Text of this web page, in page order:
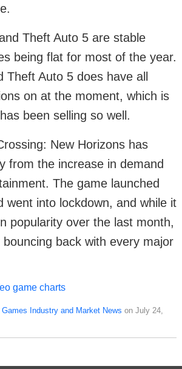
Theft Auto 5 are stable
being flat for most of the year.
Theft Auto 5 does have all
on at the moment, which is
been selling so well.
New Horizons has
from the increase in demand
The game launched
went into lockdown, and while it
popularity over the last month,
back with every major
game charts
Industry and Market News on July 24,